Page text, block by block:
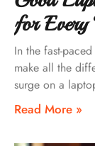
for Every
In the fast-
make all the
surge on a
Read More »